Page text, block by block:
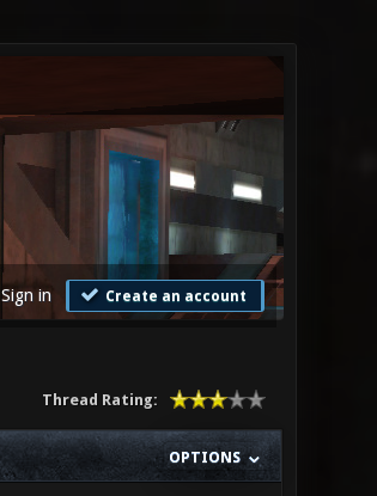
Sign in Create an account
Thread Rating:
OPTIONS